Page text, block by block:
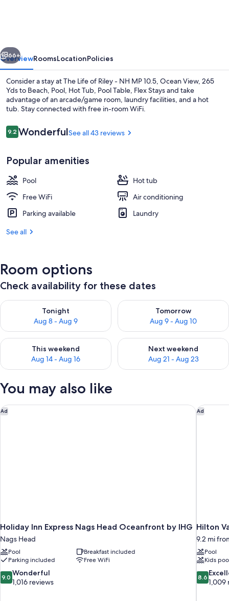
NH
MP
10.5,
Ocean
265
to
Beach,
Pool,
Hot
Tub,
Pool
Flex
Stays
Next
66+
OverviewRoomsLocationPolicies
Consider a stay at The Life of Riley - NH MP 10.5, Ocean View, 265
Yds to Beach, Pool, Hot Tub, Pool Table, Flex Stays and take
advantage of an arcade/game room, laundry facilities, and a hot
tub. Stay connected with free in-room WiFi.
Reviews
9.29.2 out of 10
WonderfulSee all 43 reviews
Popular amenities
Pool
Hot tub
Free WiFi
Air conditioning
Parking available
Laundry
See all
Room options
Check availability for these dates
Tonight
Aug 8 - Aug 9
Check availability for tonight Aug 8 - Aug 9
Tomorrow
Aug 9 - Aug 10
Check availability for
This weekend
Aug 14 - Aug 16
Check availability for this weekend Aug 14 - Aug 16
Next weekend
Aug 21 - Aug 23
Check availability for next
You may also like
Ad
Holiday Inn Express Nags Head Oceanfront by IHG
Nags Head
Pool
Breakfast included
Parking included
Free WiFi
9.0
out
9.0 Wonderful
1,016 reviews
Holiday Inn Express Nags Head Oceanfront by IHG Ad
Hilton
9.2 mi
Pool
Kids
8.6
out
8.6
1,009
Hilton